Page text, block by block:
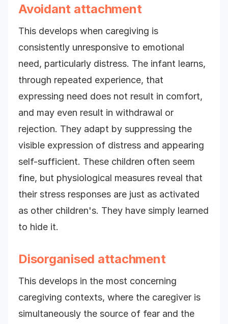
Avoidant attachment
This develops when caregiving is
consistently unresponsive to emotional
need, particularly distress. The infant learns,
through repeated experience, that
expressing need does not result in comfort,
and may even result in withdrawal or
rejection. They adapt by suppressing the
visible expression of distress and appearing
self-sufficient. These children often seem
fine, but physiological measures reveal that
their stress responses are just as activated
as other children's. They have simply learned
to hide it.
Disorganised attachment
This develops in the most concerning
caregiving contexts, where the caregiver is
simultaneously the source of fear and the